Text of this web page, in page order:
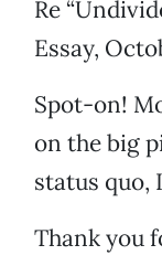
Re
Essay,
Spot-on!
on the big
status quo,
Thank you